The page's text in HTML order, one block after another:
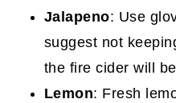
Jalapeno: Use
suggest not
the fire cider will
Lemon: Fresh